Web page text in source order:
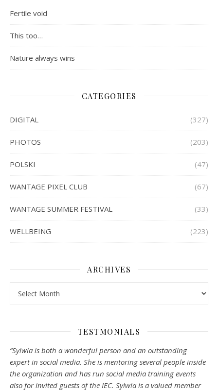
Fertile void
This too…
Nature always wins
CATEGORIES
DIGITAL (327)
PHOTOS (203)
POLSKI (47)
WANTAGE PIXEL CLUB (67)
WANTAGE SUMMER FESTIVAL (33)
WELLBEING (223)
ARCHIVES
TESTMONIALS
“Sylwia is both a wonderful person and an outstanding
expert in social media. She is mentoring several people inside
the organization and has run social media training events
also for invited guests of the IEC. Sylwia is a valued member